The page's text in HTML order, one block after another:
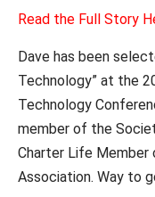
Read the Full Story
Dave has been
Technology” at the
Technology
member of the
Charter Life
Association. Way to